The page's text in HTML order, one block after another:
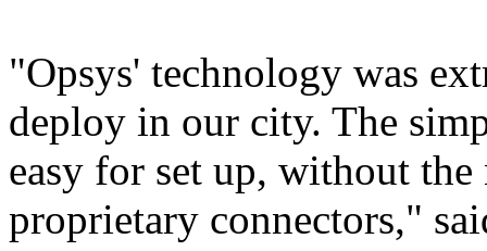
"Opsys' technology was
deploy in our city. The
easy for set up, without
proprietary connectors,"